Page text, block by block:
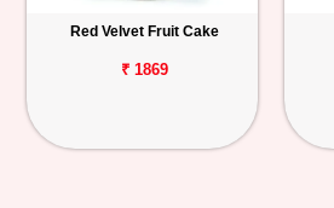
Red Velvet Fruit Cake
₹ 1869